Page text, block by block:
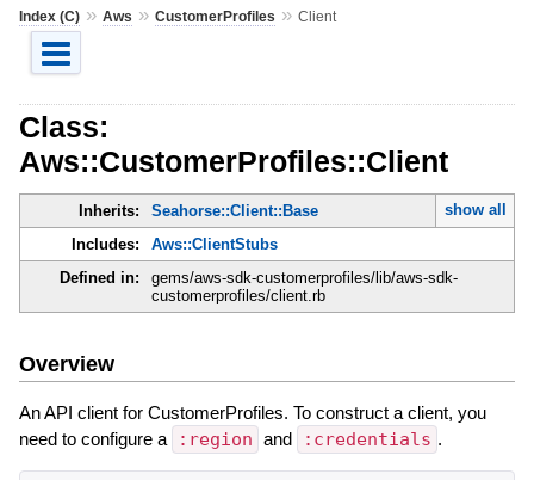
Index (C)» Aws » CustomerProfiles » Client
Class:
Aws::CustomerProfiles::Client
Inherits: Seahorse::Client::Base
show all
Includes:
Aws::ClientStubs
Defined in:
gems/aws-sdk-customerprofiles/lib/aws-sdk-
customerprofiles/client.rb
Overview
An API client for CustomerProfiles. To construct a client, you
need to configure a
:region and :credentials .